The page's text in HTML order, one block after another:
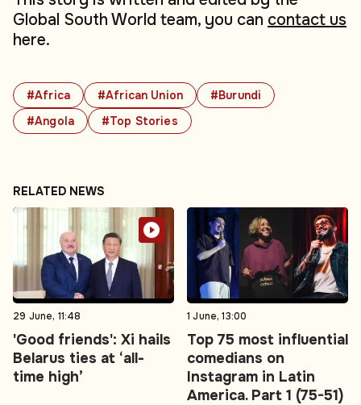
#Africa #African Union
#Burundi
#Angola
#Top Stories
Global South World team, you can contact us
here.
RELATED NEWS
29 June, 11:48
'Good friends': Xi hails
Belarus ties at ‘all-
time high’
1 June, 13:00
Top 75 most influential
comedians on
Instagram in Latin
America. Part 1 (75-51)